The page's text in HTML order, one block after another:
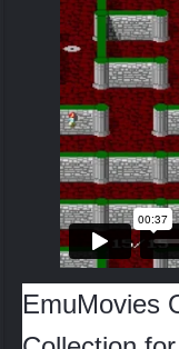
EmuMovies